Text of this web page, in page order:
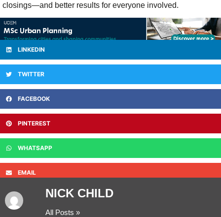
closings—and better results for everyone involved.
LINKEDIN
TWITTER
FACEBOOK
PINTEREST
WHATSAPP
EMAIL
NICK CHILD
All Posts »